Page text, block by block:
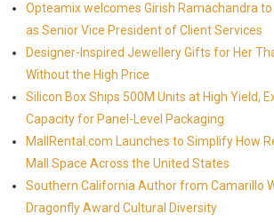
Opteamix welcomes Girish Ramachandra
as Senior Vice President of Client Services
Designer-Inspired Jewellery Gifts for Her
Without the High Price
Silicon Box Ships 500M Units at High Yield,
Capacity for Panel-Level Packaging
MallRental.com Launches to Simplify How
Mall Space Across the United States
Southern California Author from Camarillo
Dragonfly Award Cultural Diversity